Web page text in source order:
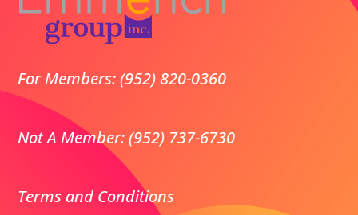
For Members: (952) 820-0360
Not A Member: (952) 737-6730
Terms and Conditions